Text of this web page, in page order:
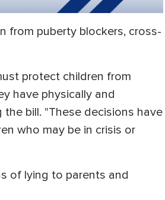
from puberty blockers, cross-
protect children from
have physically and
bill. "These decisions have
who may be in crisis or
of lying to parents and